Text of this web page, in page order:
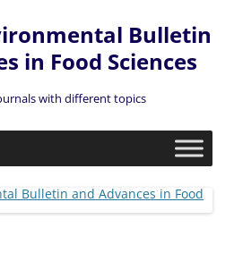
Bulletin
in Food Sciences
with different topics
Skip